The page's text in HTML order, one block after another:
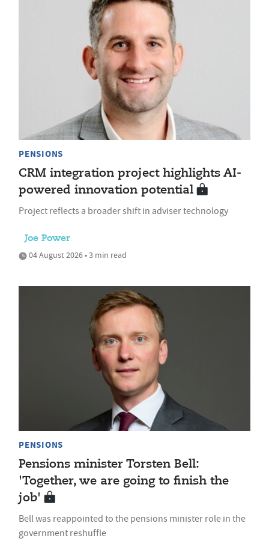
PENSIONS
CRM integration project highlights AI-
powered innovation potential
Project reflects a broader shift in adviser technology
Joe Power
04 August 2026 • 3 min read
PENSIONS
Pensions minister Torsten Bell:
'Together, we are going to finish the
job'
Bell was reappointed to the pensions minister role in the
government reshuffle